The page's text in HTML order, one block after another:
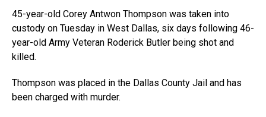
45-year-old Corey Antwon Thompson was taken into
custody on Tuesday in West Dallas, six days following 46-
year-old Army Veteran Roderick Butler being shot and
killed.
Thompson was placed in the Dallas County Jail and has
been charged with murder.